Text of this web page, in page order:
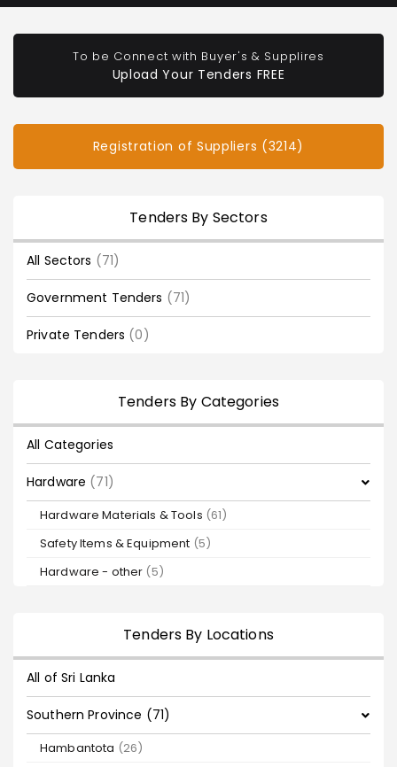
To be Connect with Buyer's & Supplires
Upload Your Tenders FREE
Registration of Suppliers (3214)
Tenders By Sectors
All Sectors (71)
Government Tenders (71)
Private Tenders (0)
Tenders By Categories
All Categories
Hardware (71)
Hardware Materials & Tools (61)
Safety Items & Equipment (5)
Hardware - other (5)
Tenders By Locations
All of Sri Lanka
Southern Province (71)
Hambantota (26)